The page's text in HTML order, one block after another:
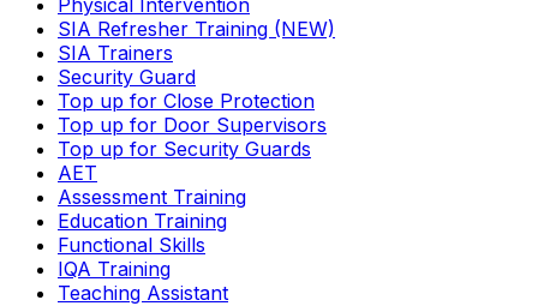
Physical Intervention
SIA Refresher Training (NEW)
SIA Trainers
Security Guard
Top up for Close Protection
Top up for Door Supervisors
Top up for Security Guards
AET
Assessment Training
Education Training
Functional Skills
IQA Training
Teaching Assistant